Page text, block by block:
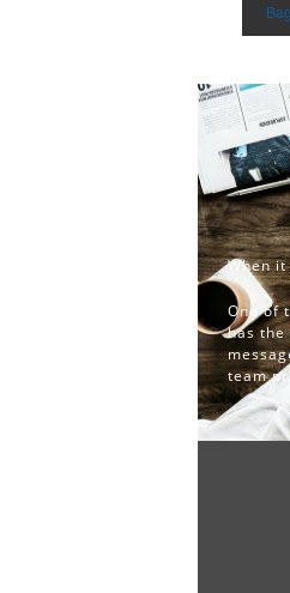
When
One of
has
team